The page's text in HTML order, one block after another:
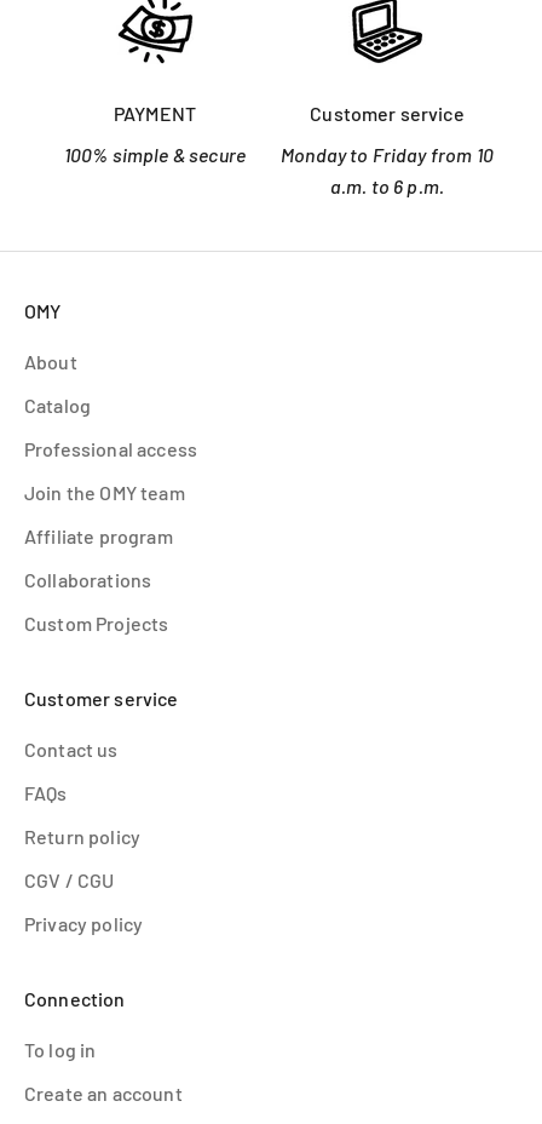
PAYMENT
100% simple & secure
Customer service
Monday to Friday from 10
a.m. to 6 p.m.
OMY
About
Catalog
Professional access
Join the OMY team
Affiliate program
Collaborations
Custom Projects
Customer service
Contact us
FAQs
Return policy
CGV / CGU
Privacy policy
Connection
To log in
Create an account